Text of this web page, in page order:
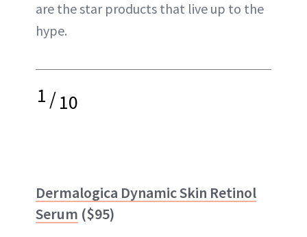
are the star products that live up to the
hype.
1/10
Dermalogica Dynamic Skin Retinol
Serum ($95)